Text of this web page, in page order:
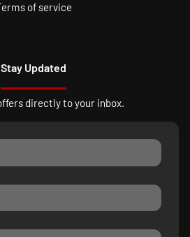
of service
Stay Updated
directly to your inbox.